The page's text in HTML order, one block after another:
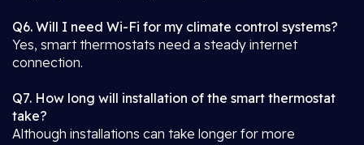
Q6. Will I need Wi-Fi for my climate control systems?
Yes, smart thermostats need a steady internet
connection.
Q7. How long will installation of the smart thermostat
take?
Although installations can take longer for more